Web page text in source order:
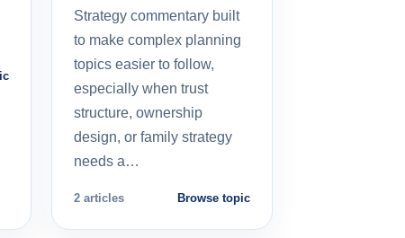
Strategy commentary built
to make complex planning
topics easier to follow,
especially when trust
structure, ownership
design, or family strategy
needs a…
2 articles Browse topic